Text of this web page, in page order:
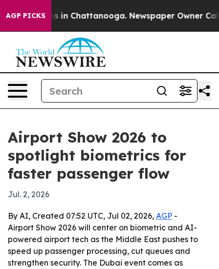
AGP PICKS
Chaos in Chattanooga. Newspaper Owner Calls
Airport Show 2026 to
spotlight biometrics for
faster passenger flow
Jul. 2, 2026
By AI, Created 07:52 UTC, Jul 02, 2026, AGP -
Airport Show 2026 will center on biometric and AI-
powered airport tech as the Middle East pushes to
speed up passenger processing, cut queues and
strengthen security. The Dubai event comes as